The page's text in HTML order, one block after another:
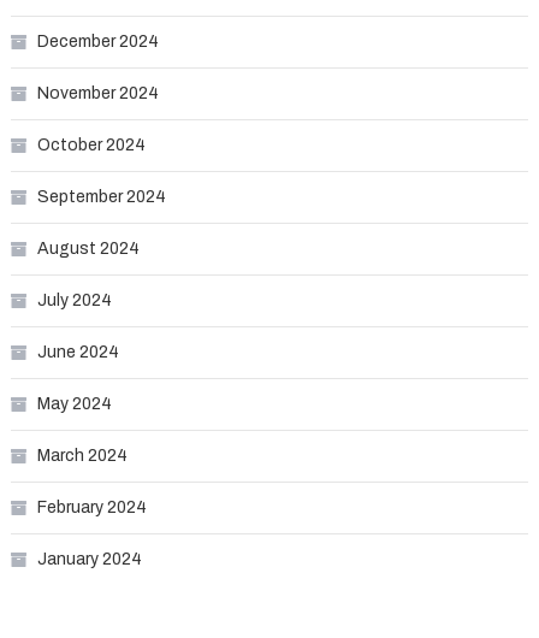
December 2024
November 2024
October 2024
September 2024
August 2024
July 2024
June 2024
May 2024
March 2024
February 2024
January 2024